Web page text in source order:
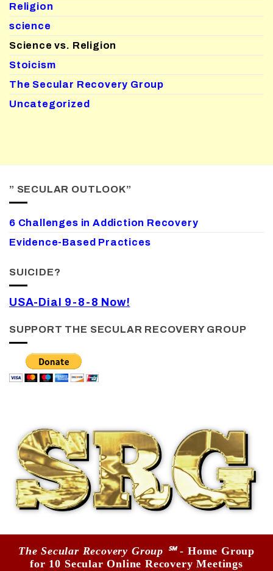
Religion
science
Science vs. Religion
Stoicism
The Secular Recovery Group
Uncategorized
” SECULAR OUTLOOK”
6 Challenges in Addiction Recovery
Evidence-Based Practices
SUICIDE?
USA-Dial 9-8-8 Now!
SUPPORT THE SECULAR RECOVERY GROUP
The Secular Recovery Group ℠- Home Group
for 10 Secular Online Recovery Meetings